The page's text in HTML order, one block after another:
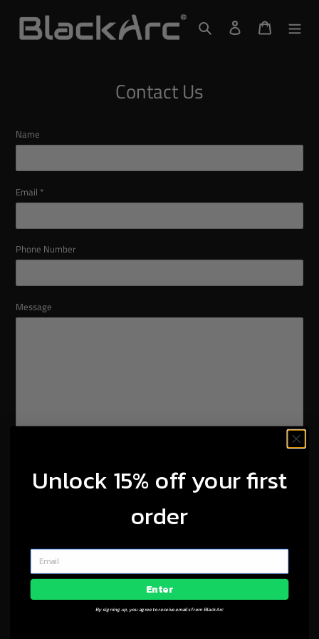
content
Search Log in Cart
Contact Us
Name
Email *
Phone Number
Message
Unlock 15% off your first
order
Enter
By signing up, you agree to receive emails from BlackArc